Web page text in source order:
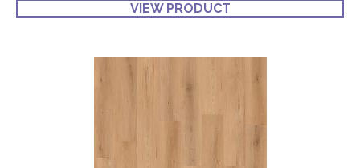
VIEW PRODUCT